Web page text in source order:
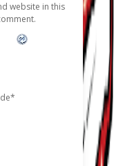
website in this
*